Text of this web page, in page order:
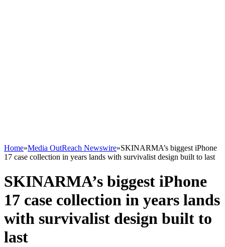
Home»Media OutReach Newswire»SKINARMA’s biggest iPhone
17 case collection in years lands with survivalist design built to last
SKINARMA’s biggest iPhone
17 case collection in years lands
with survivalist design built to
last